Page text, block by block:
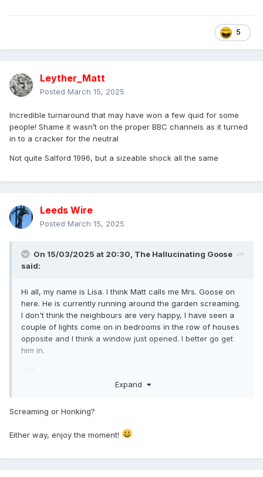
5
Leyther_Matt
Posted March 15, 2025
Incredible turnaround that may have won a few quid for some
people! Shame it wasn’t on the proper BBC channels as it turned
in to a cracker for the neutral
Not quite Salford 1996, but a sizeable shock all the same
Leeds Wire
Posted March 15, 2025
On 15/03/2025 at 20:30, The Hallucinating Goose
said:
Hi all, my name is Lisa. I think Matt calls me Mrs. Goose on
here. He is currently running around the garden screaming.
I don't think the neighbours are very happy, I have seen a
couple of lights come on in bedrooms in the row of houses
opposite and I think a window just opened. I better go get
him in.
Lisa.
Expand
Screaming or Honking?
Either way, enjoy the moment!